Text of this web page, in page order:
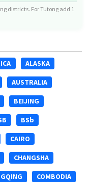
districts. For Tutong add 1
ALASKA
AUSTRALIA
BEIJING
BSb
CAIRO
CHANGSHA
COMBODIA